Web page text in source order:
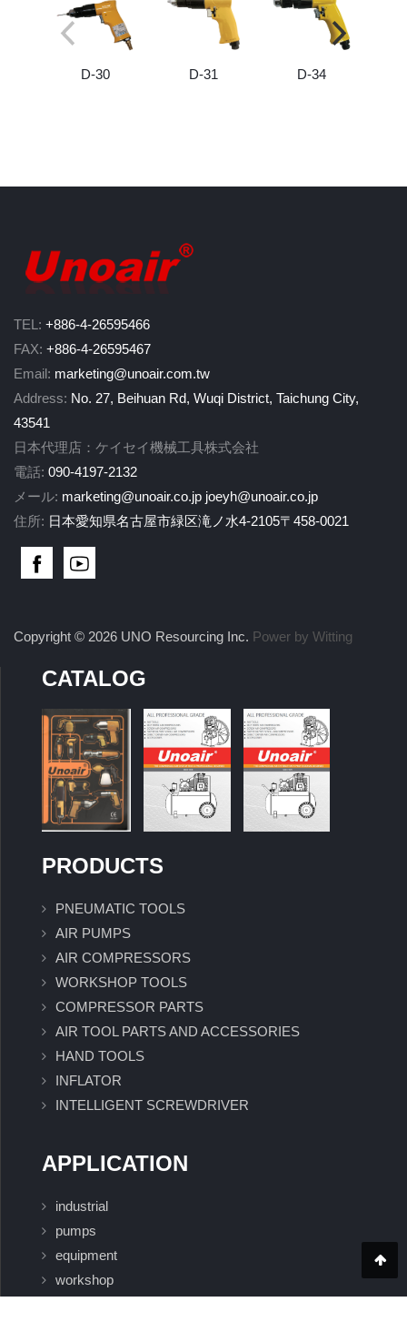
D-30 D-31 D-34
TEL: +886-4-26595466
FAX: +886-4-26595467
Email: marketing@unoair.com.tw
Address: No. 27, Beihuan Rd, Wuqi District, Taichung City,
43541
日本代理店：ケイセイ機械工具株式会社
電話: 090-4197-2132
メール: marketing@unoair.co.jp joeyh@unoair.co.jp
住所: 日本愛知県名古屋市緑区滝ノ水4-2105〒458-0021
Copyright © 2026 UNO Resourcing Inc. Power by Witting
CATALOG
PRODUCTS
PNEUMATIC TOOLS
AIR PUMPS
AIR COMPRESSORS
WORKSHOP TOOLS
COMPRESSOR PARTS
AIR TOOL PARTS AND ACCESSORIES
HAND TOOLS
INFLATOR
INTELLIGENT SCREWDRIVER
APPLICATION
industrial
pumps
equipment
workshop